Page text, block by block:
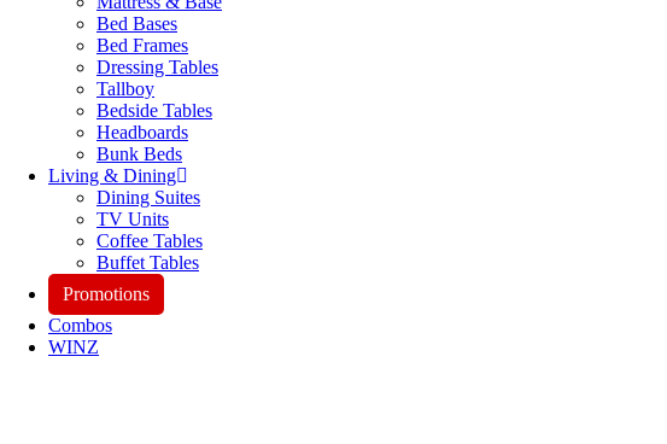
Bed Bases
Bed Frames
Dressing Tables
Tallboy
Bedside Tables
Headboards
Bunk Beds
Living & Dining
Dining Suites
TV Units
Coffee Tables
Buffet Tables
Promotions
Combos
WINZ